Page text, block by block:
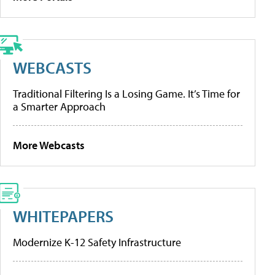
WEBCASTS
Traditional Filtering Is a Losing Game. It’s Time for
a Smarter Approach
More Webcasts
WHITEPAPERS
Modernize K-12 Safety Infrastructure